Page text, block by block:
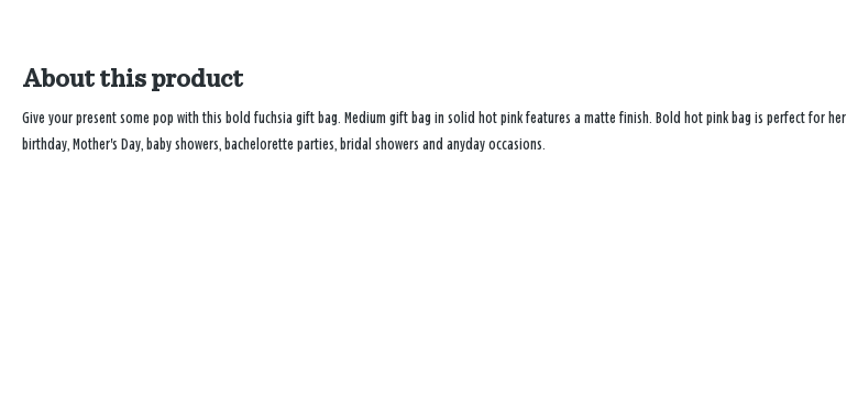
About this product
Give your present some pop with this bold fuchsia gift bag. Medium gift bag in solid hot pink features a matte finish. Bold hot pink bag is perfect for her
birthday, Mother's Day, baby showers, bachelorette parties, bridal showers and anyday occasions.